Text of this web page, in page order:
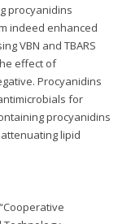
procyanidins
indeed enhanced
VBN and TBARS
effect of
Procyanidins
for
procyanidins
lipid